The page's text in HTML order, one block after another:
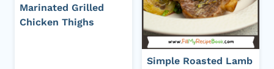
Marinated Grilled
Chicken Thighs
Simple Roasted Lamb